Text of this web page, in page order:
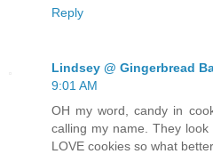
Reply
Lindsey @ Gingerbread
9:01 AM
OH my word, candy in
calling my name. They
LOVE cookies so what